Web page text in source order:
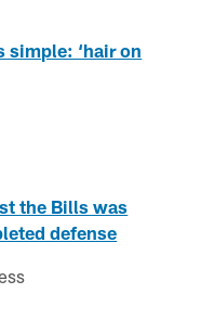
‘hair on
the Bills was
defense